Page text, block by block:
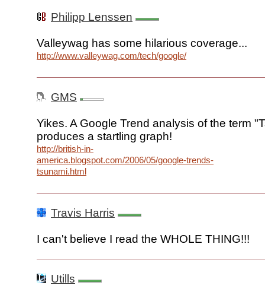
Philipp Lenssen
Valleywag has some hilarious coverage...
http://www.valleywag.com/tech/google/
GMS
Yikes. A Google Trend analysis of the term
produces a startling graph!
http://british-in-
america.blogspot.com/2006/05/google-trends-
tsunami.html
Travis Harris
I can't believe I read the WHOLE THING!!!
Utills